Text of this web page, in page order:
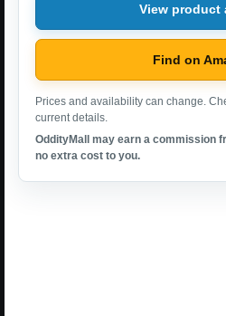
View product
Find on
Prices and availability can change.
current details.
OddityMall may earn a commission
no extra cost to you.